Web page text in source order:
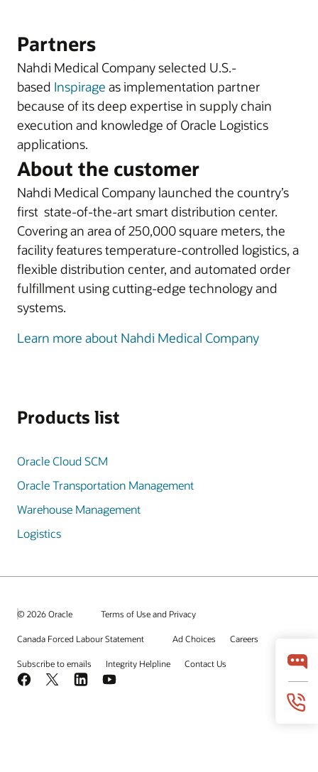
Partners
Nahdi Medical Company selected U.S.-
based Inspirage as implementation partner
because of its deep expertise in supply chain
execution and knowledge of Oracle Logistics
applications.
About the customer
Nahdi Medical Company launched the country’s
first state-of-the-art smart distribution center.
Covering an area of 250,000 square meters, the
facility features temperature-controlled logistics, a
flexible distribution center, and automated order
fulfillment using cutting-edge technology and
systems.
Learn more about Nahdi Medical Company
Products list
Oracle Cloud SCM
Oracle Transportation Management
Warehouse Management
Logistics
© 2026 Oracle Terms of Use and Privacy
Canada Forced Labour Statement Ad Choices Careers
Subscribe to emails Integrity Helpline Contact Us
Facebook
X LinkedInYouTube